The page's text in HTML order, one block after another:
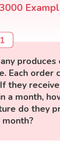
produces
Each order
they
a month,
do they